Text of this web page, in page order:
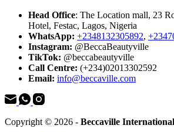
Head Office: The Location mall, 23
Hotel, Festac, Lagos, Nigeria
WhatsApp: +2348132305892,
Instagram: @BeccaBeautyville
TikTok: @beccabeautyville
Call Centre: (+234)02013302592
Email: info@beccaville.com
Copyright © 2026 - Beccaville